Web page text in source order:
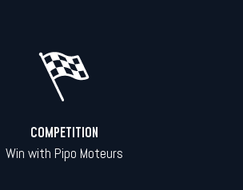
COMPETITION
Win with Pipo Moteurs